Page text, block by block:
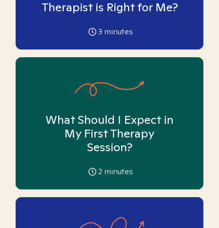
Therapist is Right for Me?
3 minutes
What Should I Expect in
My First Therapy
Session?
2 minutes